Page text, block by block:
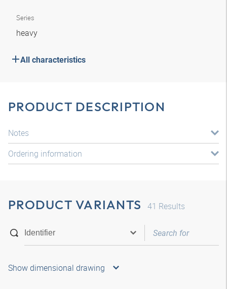
Series
heavy
All characteristics
PRODUCT DESCRIPTION
Notes
Ordering information
PRODUCT VARIANTS 41 Results
Show dimensional drawing